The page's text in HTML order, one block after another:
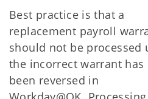
Best practice is that a
replacement payroll
should not be processed
the incorrect warrant has
been reversed in